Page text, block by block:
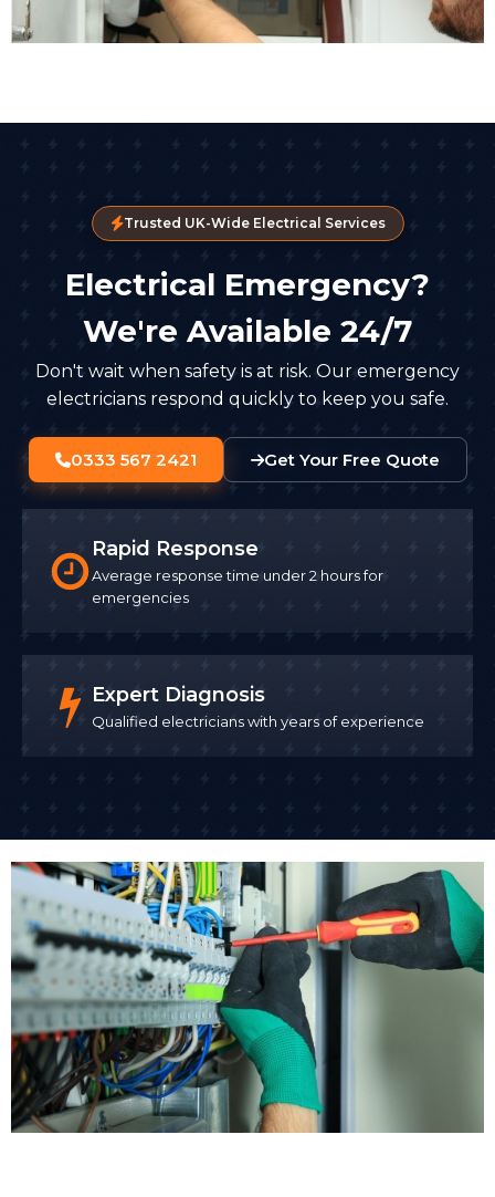
Trusted UK-Wide Electrical Services
Electrical Emergency?
We're Available 24/7
Don't wait when safety is at risk. Our emergency
electricians respond quickly to keep you safe.
0333 567 2421 Get Your Free Quote
Rapid Response
Average response time under 2 hours for
emergencies
Expert Diagnosis
Qualified electricians with years of experience